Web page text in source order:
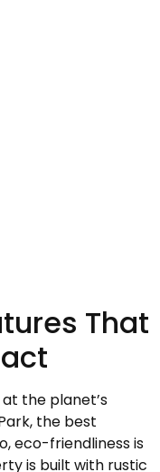
That
the planet’s
the best
eco-friendliness is
is built with rustic